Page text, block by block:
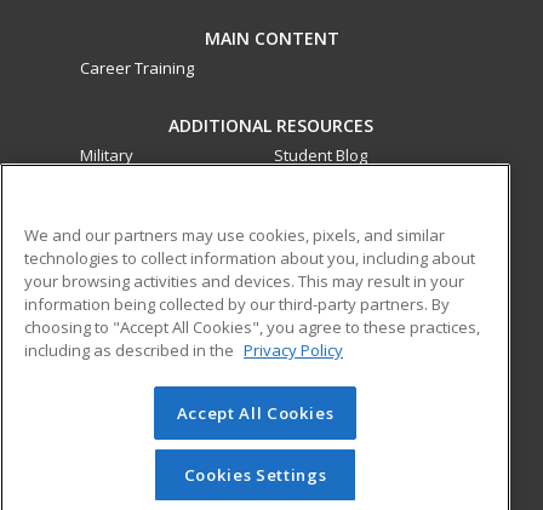
MAIN CONTENT
Career Training
ADDITIONAL RESOURCES
Military
Student Blog
ed2go partners with this academic institution to provide
best-in-class non-credit online continuing education courses
that empower today’s workforce with relevant and
transferable skills needed for career growth in high-demand
© 2026 ed2go, a division of Cengage Learning. All rights
reserved. The material on this site cannot be reproduced or
redistributed unless you have obtained prior written
permission from Cengage Learning.Privacy Policy
We and our partners may use cookies, pixels, and similar
technologies to collect information about you, including about
your browsing activities and devices. This may result in your
information being collected by our third-party partners. By
choosing to "Accept All Cookies", you agree to these practices,
including as described in the Privacy Policy
Accept All Cookies
Cookies Settings